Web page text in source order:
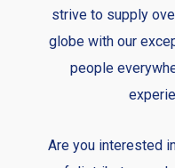
strive to supply
globe with our
people
Are you interested